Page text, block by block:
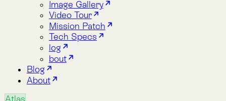
Environmental Impact
Assessment: Challenges
and Solutions for
Businesses